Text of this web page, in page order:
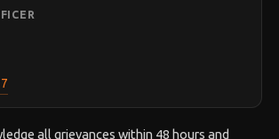
all grievances within 48 hours and